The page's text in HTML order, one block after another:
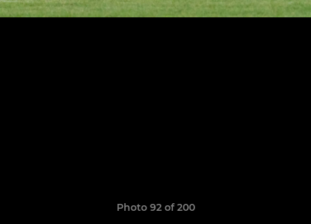
Photo 92 of 200